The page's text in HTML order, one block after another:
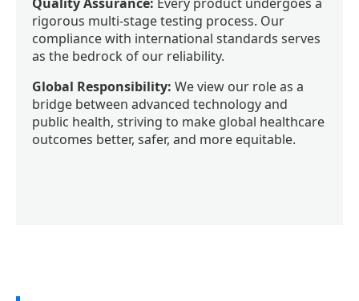
rigorous multi-stage testing process. Our
compliance with international standards serves
as the bedrock of our reliability.
Global Responsibility: We view our role as a
bridge between advanced technology and
public health, striving to make global healthcare
outcomes better, safer, and more equitable.